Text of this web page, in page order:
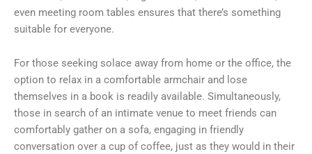
even meeting room tables ensures that there’s something
suitable for everyone.
For those seeking solace away from home or the office, the
option to relax in a comfortable armchair and lose
themselves in a book is readily available. Simultaneously,
those in search of an intimate venue to meet friends can
comfortably gather on a sofa, engaging in friendly
conversation over a cup of coffee, just as they would in their